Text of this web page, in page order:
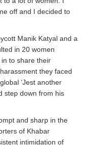
off and I decided to
Manik Katyal and a
in 20 women
to share their
they faced
‘Jest another
step down from his
and sharp in the
of Khabar
intimidation of